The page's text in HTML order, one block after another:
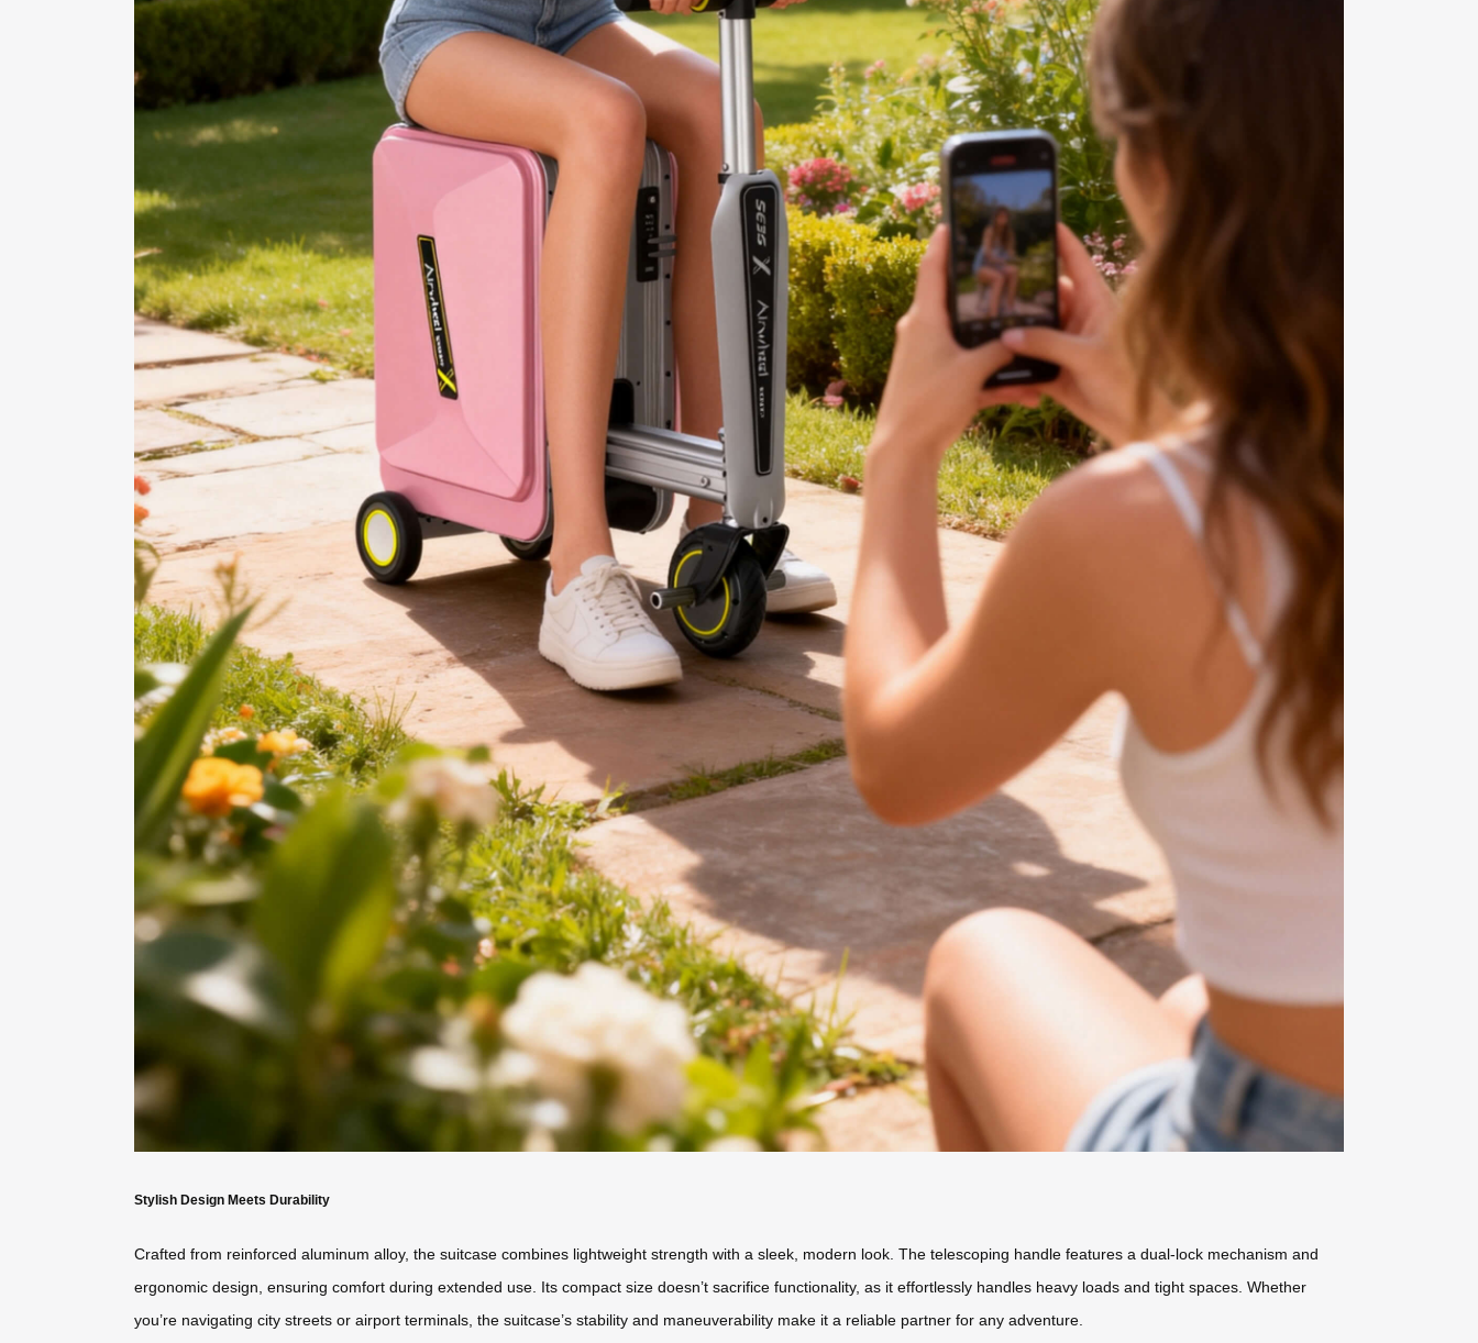
Stylish Design Meets Durability
Crafted from reinforced aluminum alloy, the suitcase combines lightweight strength with a sleek, modern look. The telescoping handle features a dual-lock mechanism and
ergonomic design, ensuring comfort during extended use. Its compact size doesn’t sacrifice functionality, as it effortlessly handles heavy loads and tight spaces. Whether
you’re navigating city streets or airport terminals, the suitcase’s stability and maneuverability make it a reliable partner for any adventure.